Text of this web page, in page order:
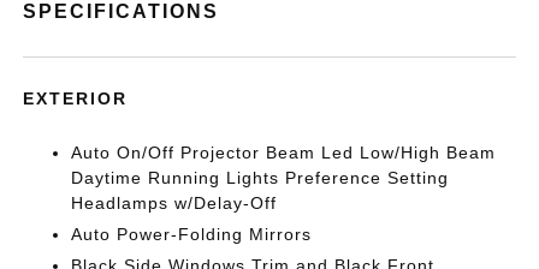
SPECIFICATIONS
EXTERIOR
Auto On/Off Projector Beam Led Low/High Beam
Daytime Running Lights Preference Setting
Headlamps w/Delay-Off
Auto Power-Folding Mirrors